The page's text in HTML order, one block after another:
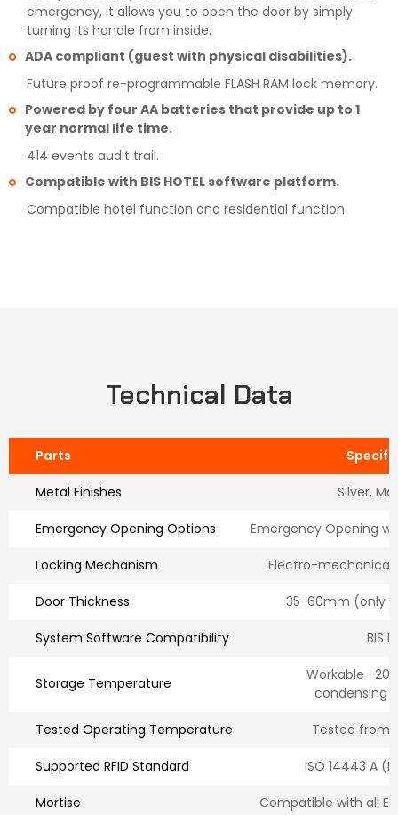
emergency, it allows you to open the door by simply
turning its handle from inside.
ADA compliant (guest with physical disabilities).
Future proof re-programmable FLASH RAM lock memory.
Powered by four AA batteries that provide up to 1
year normal life time.
414 events audit trail.
Compatible with BIS HOTEL software platform.
Compatible hotel function and residential function.
Technical Data
Parts
Metal Finishes Silver,
Emergency Opening Options Emergency Opening
Locking Mechanism Electro-mechanical
Door Thickness 35-60mm (only
System Software Compatibility BIS
Storage Temperature
Workable -
condensing
Tested Operating Temperature Tested from
Supported RFID Standard ISO 14443 A
Mortise Compatible with all